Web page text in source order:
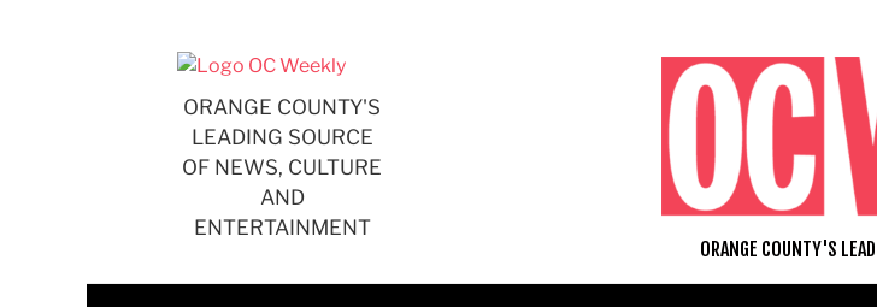
ORANGE COUNTY'S
LEADING SOURCE
OF NEWS, CULTURE
AND
ENTERTAINMENT
ORANGE COUNTY'S